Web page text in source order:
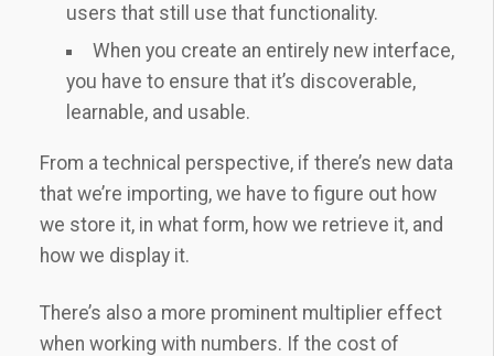
users that still use that functionality.
When you create an entirely new interface,
you have to ensure that it’s discoverable,
learnable, and usable.
From a technical perspective, if there’s new data
that we’re importing, we have to figure out how
we store it, in what form, how we retrieve it, and
how we display it.
There’s also a more prominent multiplier effect
when working with numbers. If the cost of